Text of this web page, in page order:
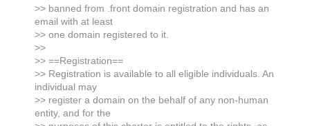
>> banned from .front domain registration and has an
email with at least
>> one domain registered to it.
>>
>> ==Registration==
>> Registration is available to all eligible individuals. An
individual may
>> register a domain on the behalf of any non-human
entity, and for the